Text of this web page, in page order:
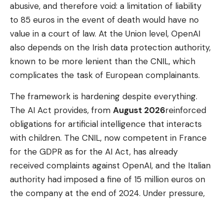
abusive, and therefore void: a limitation of liability
to 85 euros in the event of death would have no
value in a court of law. At the Union level, OpenAI
also depends on the Irish data protection authority,
known to be more lenient than the CNIL, which
complicates the task of European complainants.
The framework is hardening despite everything.
The AI ​​Act provides, from August 2026reinforced
obligations for artificial intelligence that interacts
with children. The CNIL, now competent in France
for the GDPR as for the AI ​​Act, has already
received complaints against OpenAI, and the Italian
authority had imposed a fine of 15 million euros on
the company at the end of 2024. Under pressure,